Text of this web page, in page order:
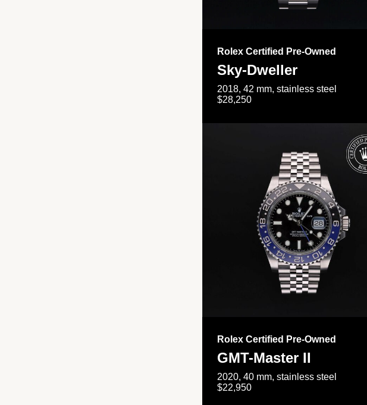
Rolex Certified Pre-Owned
Sky-Dweller
2018, 42 mm, stainless steel
$28,250
Rolex Certified Pre-Owned
GMT-Master II
2020, 40 mm, stainless steel
$22,950